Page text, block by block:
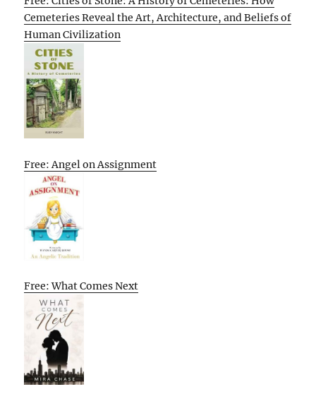
Cemeteries Reveal the Art, Architecture, and Beliefs of
Human Civilization
Free: Angel on Assignment
Free: What Comes Next